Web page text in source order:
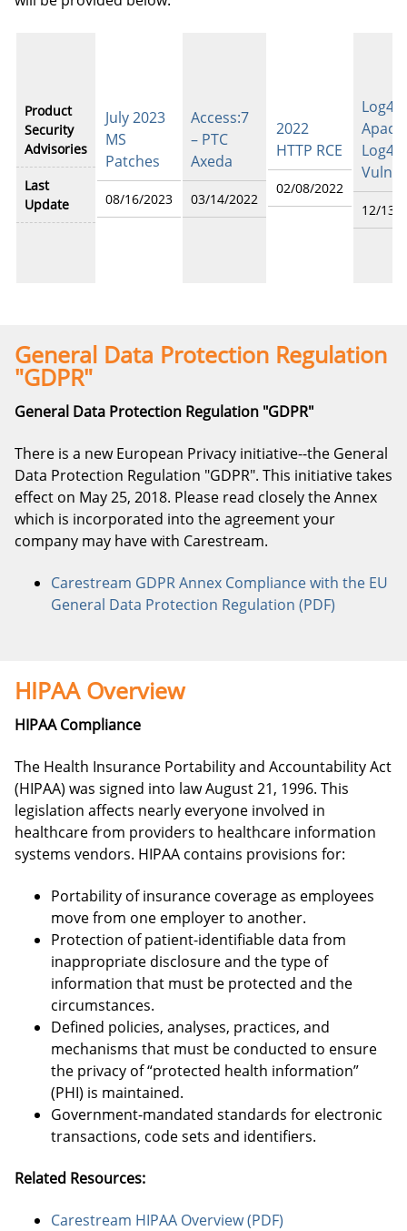
Product
Security
Advisories
Last
Update
July 2023
MS
Patches
08/16/2023
Access:7
– PTC
Axeda
03/14/2022
2022
HTTP RCE
02/08/2022
Log4j
12/13/
General Data Protection Regulation
"GDPR"
General Data Protection Regulation "GDPR"
There is a new European Privacy initiative--the General
Data Protection Regulation "GDPR". This initiative takes
effect on May 25, 2018. Please read closely the Annex
which is incorporated into the agreement your
company may have with Carestream.
Carestream GDPR Annex Compliance with the EU
General Data Protection Regulation (PDF)
HIPAA Overview
HIPAA Compliance
The Health Insurance Portability and Accountability Act
(HIPAA) was signed into law August 21, 1996. This
legislation affects nearly everyone involved in
healthcare from providers to healthcare information
systems vendors. HIPAA contains provisions for:
Portability of insurance coverage as employees
move from one employer to another.
Protection of patient-identifiable data from
inappropriate disclosure and the type of
information that must be protected and the
circumstances.
Defined policies, analyses, practices, and
mechanisms that must be conducted to ensure
the privacy of “protected health information”
(PHI) is maintained.
Government-mandated standards for electronic
transactions, code sets and identifiers.
Related Resources:
Carestream HIPAA Overview (PDF)